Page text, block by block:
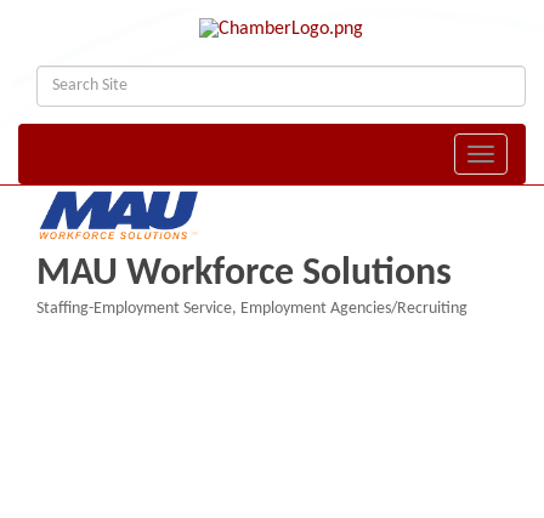
Toggle
MAU Workforce Solutions
Staffing-Employment Service Employment Agencies/Recruiting